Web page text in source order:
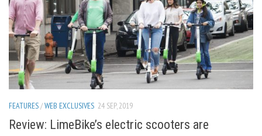
Privacy Policy
The Reflector x MRU Write Club
FEATURES/WEB EXCLUSIVES 24 SEP, 2019
Review: LimeBike’s electric scooters are